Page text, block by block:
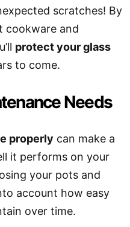
scratches! By
cookware and
protect your glass
to come.
Needs
properly can make a
it performs on your
your pots and
account how easy
over time.